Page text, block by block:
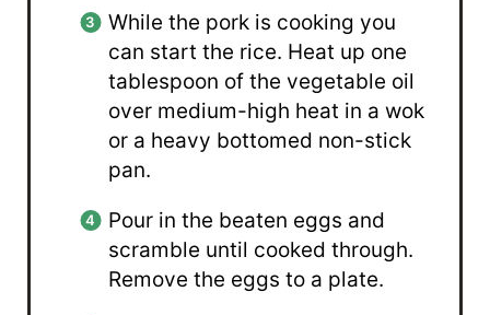
While the pork is cooking you
can start the rice. Heat up one
tablespoon of the vegetable oil
over medium-high heat in a wok
or a heavy bottomed non-stick
pan.
Pour in the beaten eggs and
scramble until cooked through.
Remove the eggs to a plate.